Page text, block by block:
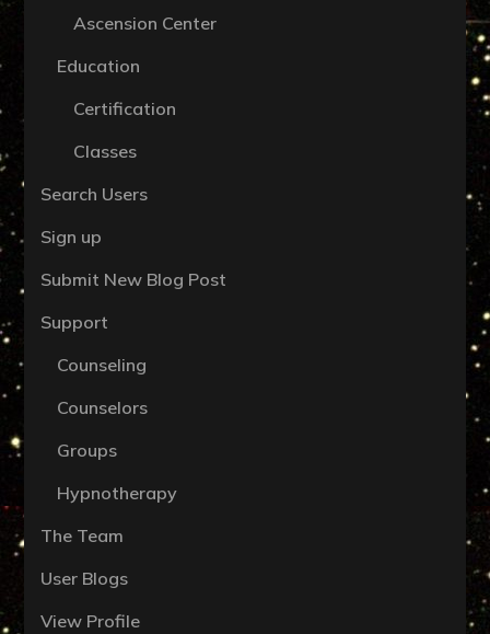
Ascension Center
Education
Certification
Classes
Search Users
Sign up
Submit New Blog Post
Support
Counseling
Counselors
Groups
Hypnotherapy
The Team
User Blogs
View Profile